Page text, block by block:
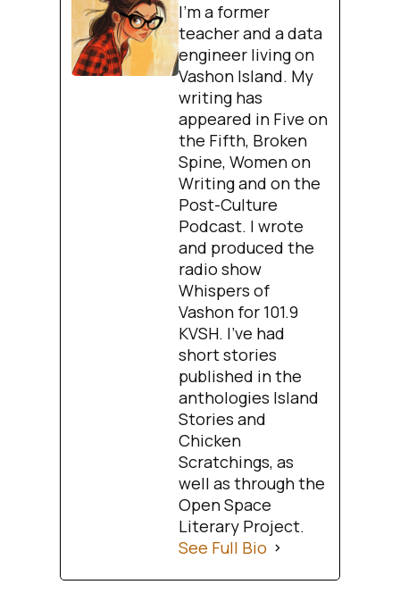
I'm a former
teacher and a data
engineer living on
Vashon Island. My
writing has
appeared in Five on
the Fifth, Broken
Spine, Women on
Writing and on the
Post-Culture
Podcast. I wrote
and produced the
radio show
Whispers of
Vashon for 101.9
KVSH. I’ve had
short stories
published in the
anthologies Island
Stories and
Chicken
Scratchings, as
well as through the
Open Space
Literary Project.
See Full Bio